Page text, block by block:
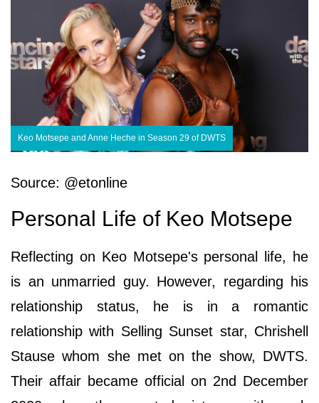
Keo Motsepe and Anne Heche in Season 29 of DWTS
Source: @etonline
Personal Life of Keo Motsepe
Reflecting on Keo Motsepe's personal life, he
is an unmarried guy. However, regarding his
relationship status, he is in a romantic
relationship with Selling Sunset star, Chrishell
Stause whom she met on the show, DWTS.
Their affair became official on 2nd December